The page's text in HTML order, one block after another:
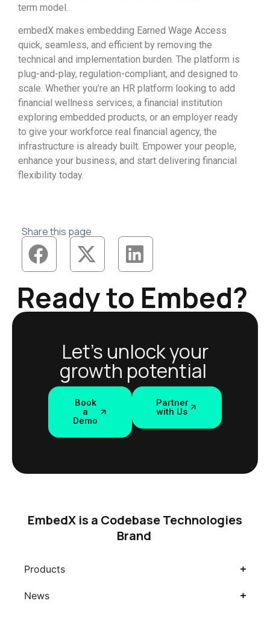
term model.
embedX makes embedding Earned Wage Access
quick, seamless, and efficient by removing the
technical and implementation burden. The platform is
plug-and-play, regulation-compliant, and designed to
scale. Whether you’re an HR platform looking to add
financial wellness services, a financial institution
exploring embedded products, or an employer ready
to give your workforce real financial agency, the
infrastructure is already built. Empower your people,
enhance your business, and start delivering financial
flexibility today.
Share this page
Ready to Embed?
Let’s unlock your
growth potential
Book
a
Demo
Partner
with Us
EmbedX is a Codebase Technologies
Brand
Products
News